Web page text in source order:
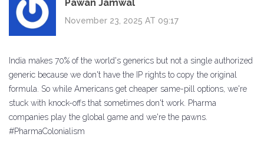
Pawan Jamwal
November 23, 2025 AT 09:17
India makes 70% of the world's generics but not a single authorized
generic because we don't have the IP rights to copy the original
formula. So while Americans get cheaper same-pill options, we're
stuck with knock-offs that sometimes don't work. Pharma
companies play the global game and we're the pawns.
#PharmaColonialism